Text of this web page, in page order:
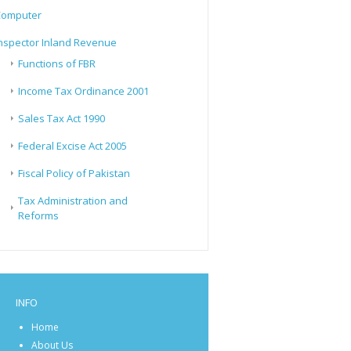
Inland Revenue
Functions of FBR
Income Tax Ordinance 2001
Sales Tax Act 1990
Federal Excise Act 2005
Fiscal Policy of Pakistan
Tax Administration and
Reforms
INFO
Home
About Us